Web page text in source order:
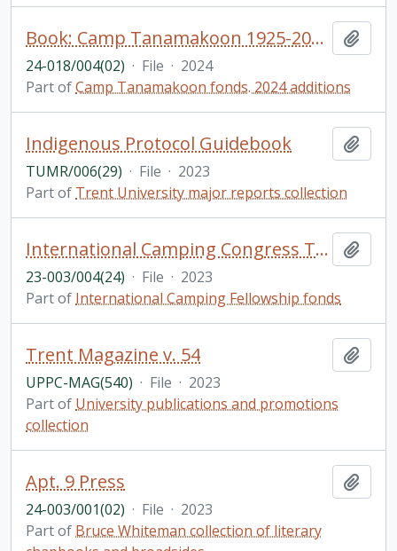
Book: Camp Tanamakoon 1925-2024: A collection of stories from alumni to celebrate 100 years!
24-018/004(02) · File · 2024
Part ofCamp Tanamakoon fonds. 2024 additions
Indigenous Protocol Guidebook
TUMR/006(29) · File · 2023
Part of Trent University major reports collection
International Camping Congress Tarragona, Spain
23-003/004(24) · File · 2023
Part of International Camping Fellowship fonds
Trent Magazine v. 54
UPPC-MAG(540) · File · 2023
Part of University publications and promotions
collection
Apt. 9 Press
24-003/001(02) · File · 2023
Part of Bruce Whiteman collection of literary